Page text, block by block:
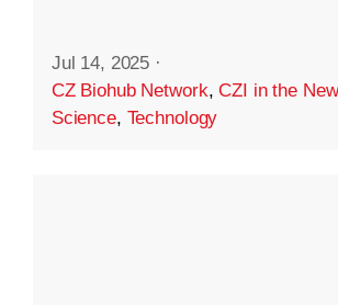
Jul 14, 2025 ·
CZ Biohub Network,CZI in the
Science, Technology